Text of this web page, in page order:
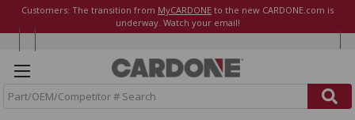
Customers: The transition from MyCARDONE to the new CARDONE.com is
underway. Watch your email!